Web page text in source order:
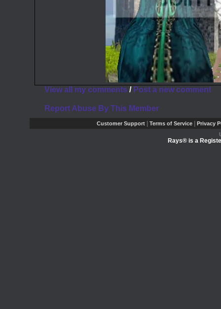
View all my comments / Post a new comment
Report Abuse By This Member
Customer Support Terms of Service
Privacy
Rays® is a